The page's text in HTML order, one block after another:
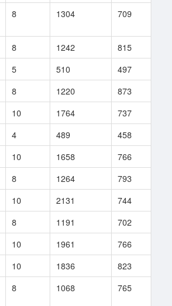
8 1304 709
8 1242 815
5 510 497
8 1220 873
10 1764 737
4 489 458
10 1658 766
8 1264 793
10 2131 744
8 1191 702
10 1961 766
10 1836 823
8 1068 765